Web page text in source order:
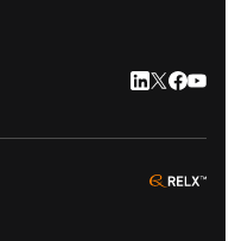
LinkedIn 新
Twitter 新